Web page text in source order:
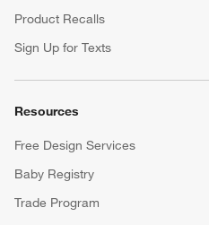
Product Recalls
Sign Up for Texts
Resources
Free Design Services
Baby Registry
Trade Program